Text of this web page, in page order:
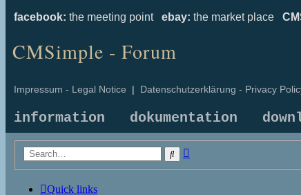
facebook: the meeting point ebay: the market place
CMSimple - Forum
Impressum - Legal Notice | Datenschutzerklärung - Privacy
information dokumentation
Search
Quick links